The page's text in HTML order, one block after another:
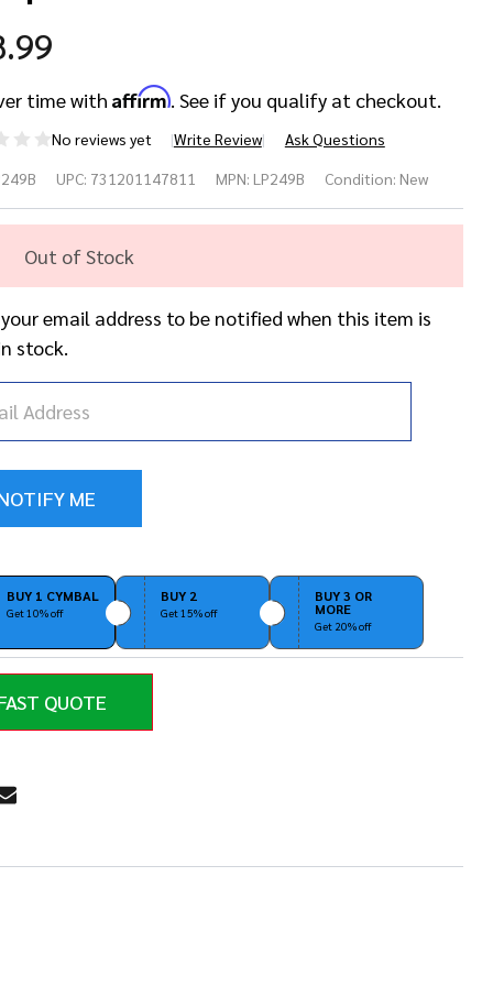
time with Affirm. See if you qualify at checkout.
No reviews yet Write Review Ask Questions
UPC: 731201147811 MPN: LP249B Condition: New
Out of Stock
email address to be notified when this item is
stock.
BUY 1 CYMBAL
Get 10% off
BUY 2
Get 15% off
BUY 3 OR
MORE
Get 20% off
QUOTE